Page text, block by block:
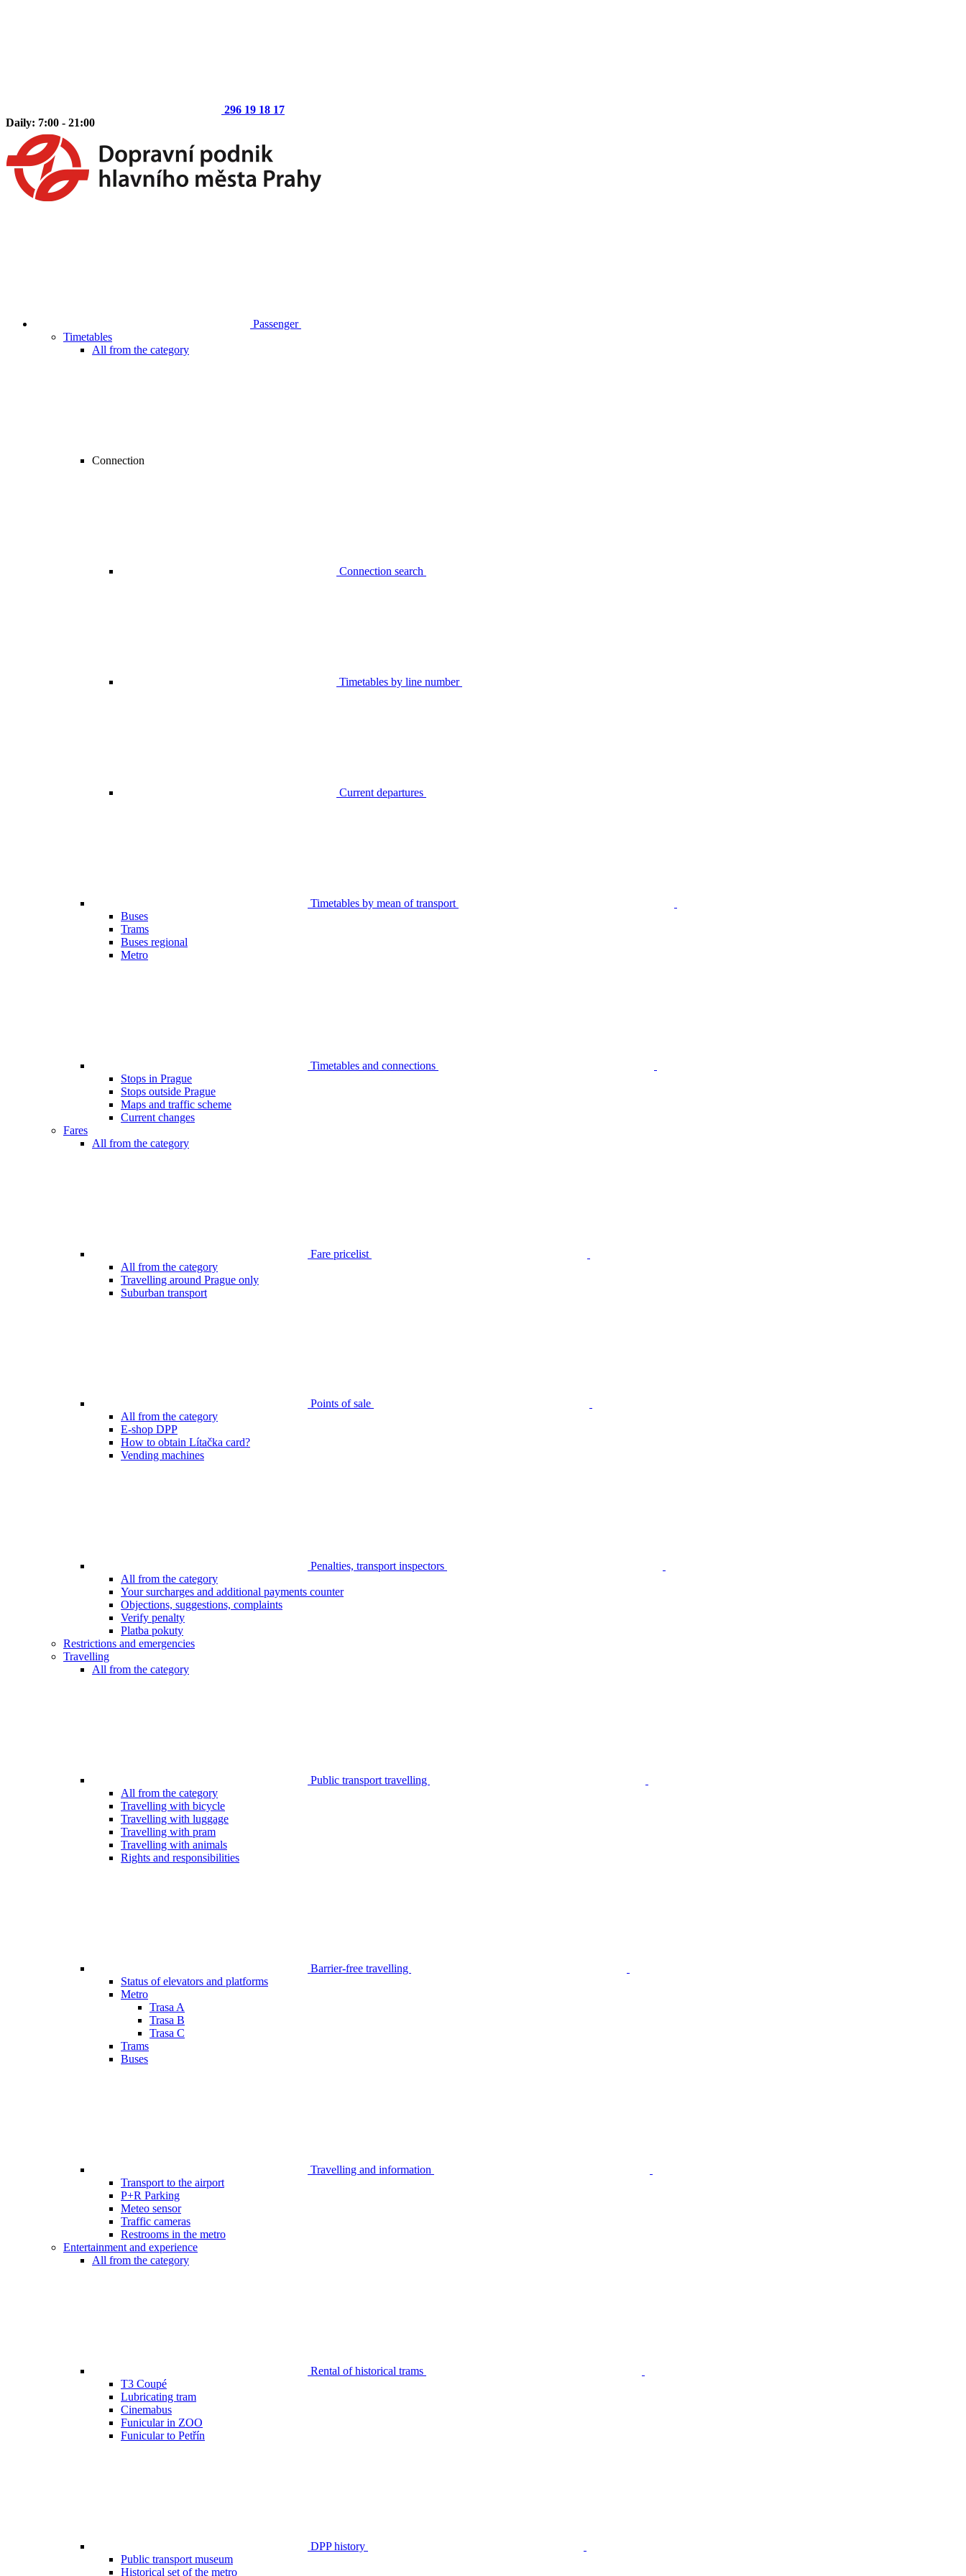
296 19 18 17
Daily: 7:00 - 21:00
Passenger
Timetables
All from the category
Connection
Connection search
Timetables by line number
Current departures
Timetables by mean of transport
Buses
Trams
Buses regional
Metro
Timetables and connections
Stops in Prague
Stops outside Prague
Maps and traffic scheme
Current changes
Fares
All from the category
Fare pricelist
All from the category
Travelling around Prague only
Suburban transport
Points of sale
All from the category
E-shop DPP
How to obtain Lítačka card?
Vending machines
Penalties, transport inspectors
All from the category
Your surcharges and additional payments counter
Objections, suggestions, complaints
Verify penalty
Platba pokuty
Restrictions and emergencies
Travelling
All from the category
Public transport travelling
All from the category
Travelling with bicycle
Travelling with luggage
Travelling with pram
Travelling with animals
Rights and responsibilities
Barrier-free travelling
Status of elevators and platforms
Metro
Trasa A
Trasa B
Trasa C
Trams
Buses
Travelling and information
Transport to the airport
P+R Parking
Meteo sensor
Traffic cameras
Restrooms in the metro
Entertainment and experience
All from the category
Rental of historical trams
T3 Coupé
Lubricating tram
Cinemabus
Funicular in ZOO
Funicular to Petřín
DPP history
Public transport museum
Historical set of the metro